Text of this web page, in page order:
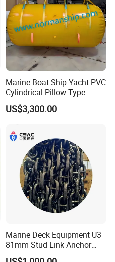
Marine Boat Ship Yacht PVC
Cylindrical Pillow Type
Underwater Inflatable
Salvaged Rescue Air Bags
Loading
US$3,300.00
Marine Deck Equipment U3
81mm Stud Link Anchor
Chain Supply